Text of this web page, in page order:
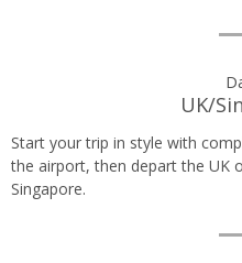
by
day
itinerary
UK/
Start your trip in style with
the airport, then depart the UK
Singapore.